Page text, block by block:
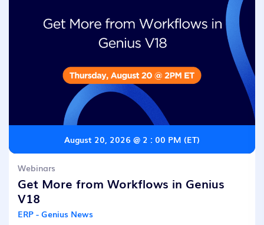
August 20, 2026 @ 2 : 00 PM (ET)
Webinars
Get More from Workflows in Genius
V18
ERP - Genius News